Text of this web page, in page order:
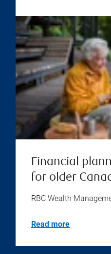
Financial
for older
RBC Wealth
Read more